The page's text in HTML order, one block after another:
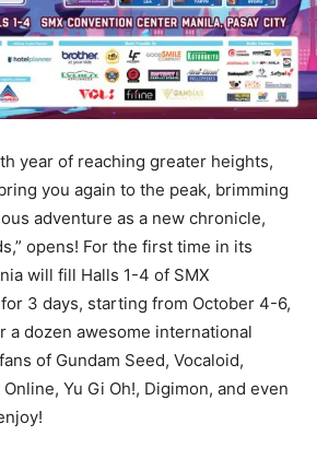
year of reaching greater heights,
you again to the peak, brimming
adventure as a new chronicle,
opens! For the first time in its
will fill Halls 1-4 of SMX
3 days, starting from October 4-6,
a dozen awesome international
of Gundam Seed, Vocaloid,
Yu Gi Oh!, Digimon, and even